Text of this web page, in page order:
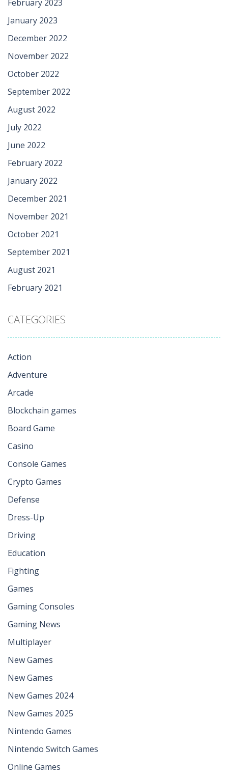
February 2023
January 2023
December 2022
November 2022
October 2022
September 2022
August 2022
July 2022
June 2022
February 2022
January 2022
December 2021
November 2021
October 2021
September 2021
August 2021
February 2021
CATEGORIES
Action
Adventure
Arcade
Blockchain games
Board Game
Casino
Console Games
Crypto Games
Defense
Dress-Up
Driving
Education
Fighting
Games
Gaming Consoles
Gaming News
Multiplayer
New Games
New Games
New Games 2024
New Games 2025
Nintendo Games
Nintendo Switch Games
Online Games